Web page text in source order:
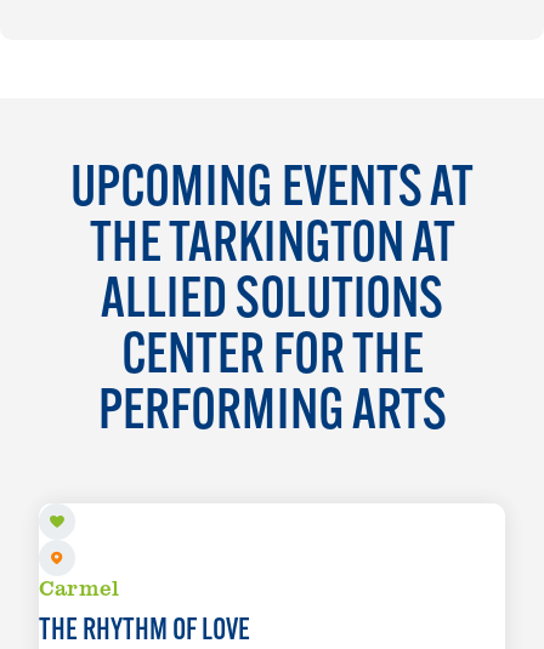
UPCOMING EVENTS AT
THE TARKINGTON AT
ALLIED SOLUTIONS
CENTER FOR THE
PERFORMING ARTS
Carmel
THE RHYTHM OF LOVE